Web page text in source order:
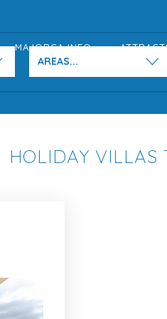
MAJORCA INFO
AREAS...
HOLIDAY VILLAS